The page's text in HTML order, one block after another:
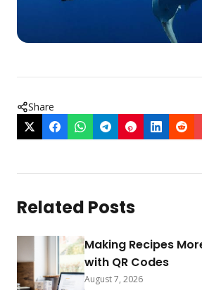
Share
Related Posts
Making Recipes
with QR Codes
August 7, 2026